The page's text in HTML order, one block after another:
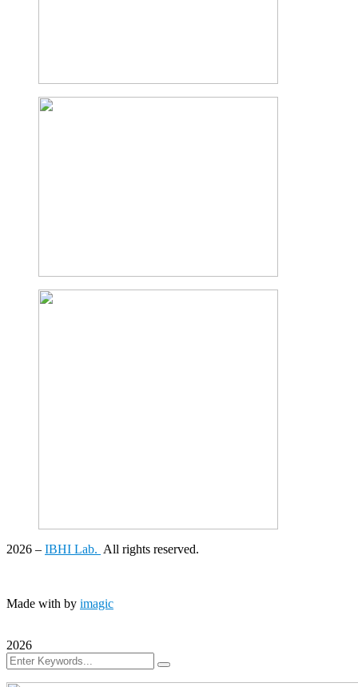
2026 – IBHI Lab. All rights reserved.
Made with by imagic
2026